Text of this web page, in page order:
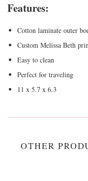
Features:
Cotton laminate outer
Custom Melissa Beth
Easy to clean
Perfect for traveling
11 x 5.7 x 6.3
OTHER